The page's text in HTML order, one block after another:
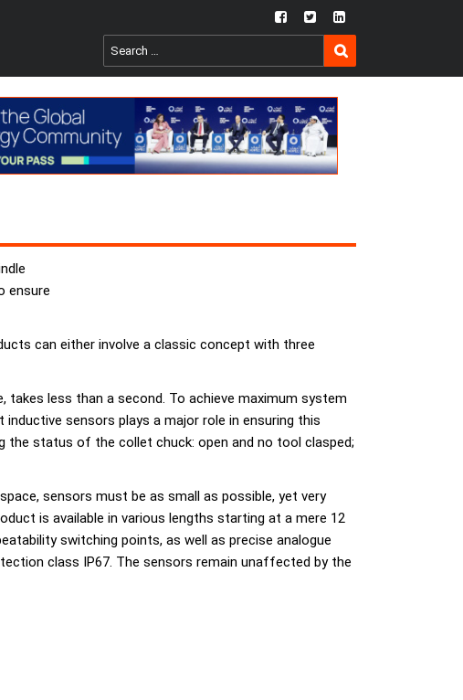
fb twtr ln
Search
for:
SEARCH
ensure
can either involve a classic concept with three
less than a second. To achieve maximum system
sensors plays a major role in ensuring this
status of the collet chuck: open and no tool clasped;
sensors must be as small as possible, yet very
is available in various lengths starting at a mere 12
switching points, as well as precise analogue
class IP67. The sensors remain unaffected by the